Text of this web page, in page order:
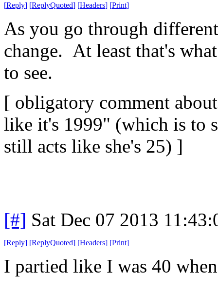
[Reply] [ReplyQuoted] [Headers] [Print]
As you go through
change. At least that's
to see.
[ obligatory comment
like it's 1999" (which is to
still acts like she's 25) ]
[#] Sat Dec 07 2013
[Reply] [ReplyQuoted] [Headers] [Print]
I partied like I was 40